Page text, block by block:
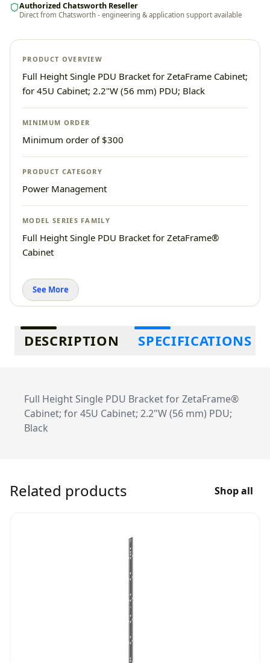
Authorized Chatsworth Reseller
Direct from Chatsworth - engineering & application support available
PRODUCT OVERVIEW
Full Height Single PDU Bracket for ZetaFrame Cabinet;
for 45U Cabinet; 2.2"W (56 mm) PDU; Black
MINIMUM ORDER
Minimum order of $300
PRODUCT CATEGORY
Power Management
MODEL SERIES FAMILY
Full Height Single PDU Bracket for ZetaFrame®
Cabinet
See More
Additional information
DESCRIPTION SPECIFICATIONS
Full Height Single PDU Bracket for ZetaFrame®
Cabinet; for 45U Cabinet; 2.2"W (56 mm) PDU;
Black
Related products Shop all